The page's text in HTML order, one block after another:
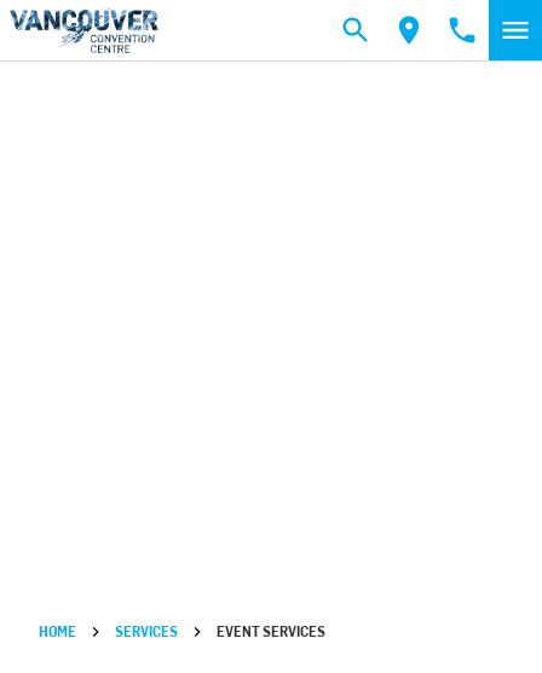
Skip to main content
HOME SERVICES EVENT SERVICES